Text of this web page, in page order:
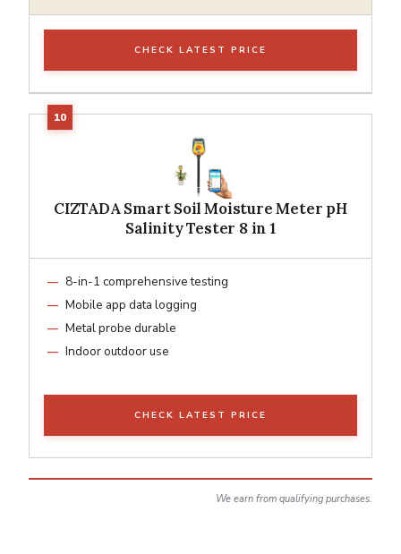
CHECK LATEST PRICE
CIZTADA Smart Soil Moisture Meter pH
Salinity Tester 8 in 1
8-in-1 comprehensive testing
Mobile app data logging
Metal probe durable
Indoor outdoor use
CHECK LATEST PRICE
We earn from qualifying purchases.